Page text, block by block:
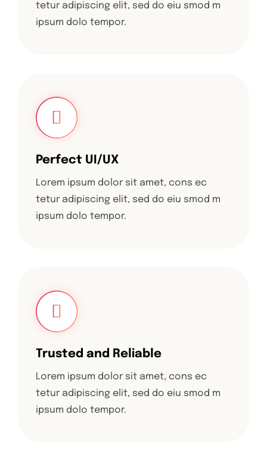
tetur adipiscing elit, sed do eiu smod m
ipsum dolo tempor.
Perfect UI/UX
Lorem ipsum dolor sit amet, cons ec
tetur adipiscing elit, sed do eiu smod m
ipsum dolo tempor.
Trusted and Reliable
Lorem ipsum dolor sit amet, cons ec
tetur adipiscing elit, sed do eiu smod m
ipsum dolo tempor.